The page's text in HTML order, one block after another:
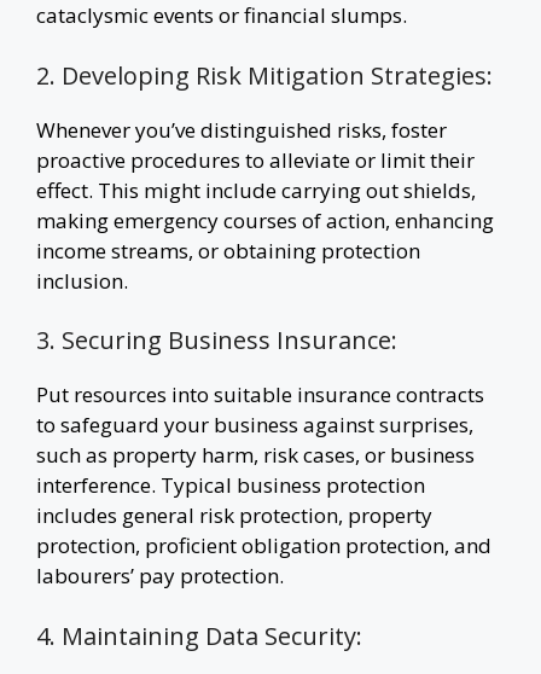
cataclysmic events or financial slumps.
2. Developing Risk Mitigation Strategies:
Whenever you’ve distinguished risks, foster
proactive procedures to alleviate or limit their
effect. This might include carrying out shields,
making emergency courses of action, enhancing
income streams, or obtaining protection
inclusion.
3. Securing Business Insurance:
Put resources into suitable insurance contracts
to safeguard your business against surprises,
such as property harm, risk cases, or business
interference. Typical business protection
includes general risk protection, property
protection, proficient obligation protection, and
labourers’ pay protection.
4. Maintaining Data Security: